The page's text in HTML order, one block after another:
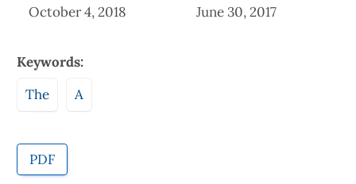
October 4, 2018
June 30, 2017
Keywords:
The
A
PDF